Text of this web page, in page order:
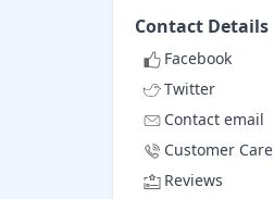
Contact Details
Facebook
Twitter
Contact email
Customer Care
Reviews